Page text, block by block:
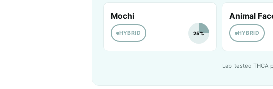
Mochi
HYBRID 25%
Animal
HYBRID
Lab-tested THCA